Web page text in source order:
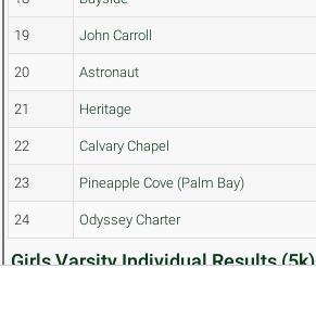
19 John Carroll
20 Astronaut
21 Heritage
22 Calvary Chapel
23 Pineapple Cove (Palm Bay)
24 Odyssey Charter
Girls Varsity Individual Results (5k)